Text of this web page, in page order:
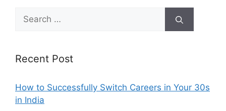
for:
Recent Post
How to Successfully Switch Careers in Your 30s
in India